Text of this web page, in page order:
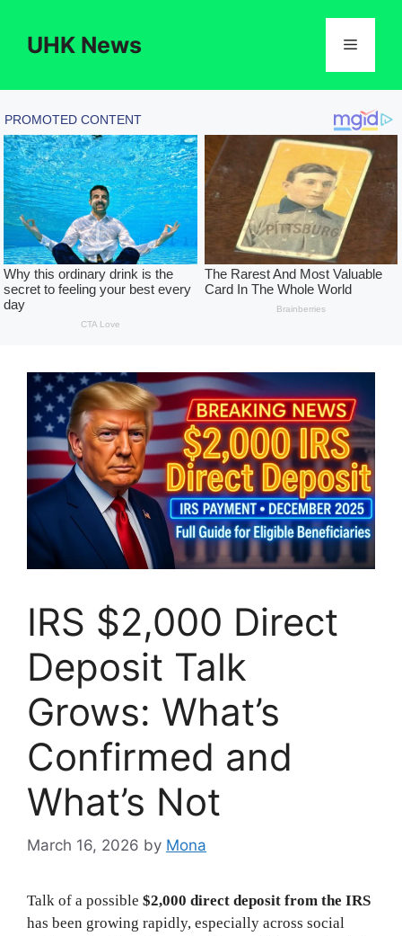
contentUHK News Menu
IRS $2,000 Direct
Deposit Talk
Grows: What’s
Confirmed and
What’s Not
March 16, 2026 by Mona
Talk of a possible $2,000 direct deposit from the IRS
has been growing rapidly, especially across social